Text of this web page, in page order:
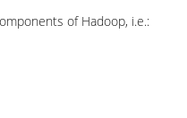
of Hadoop, i.e.: